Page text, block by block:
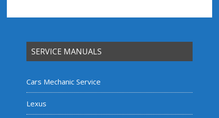
SERVICE MANUALS
Cars Mechanic Service
Lexus